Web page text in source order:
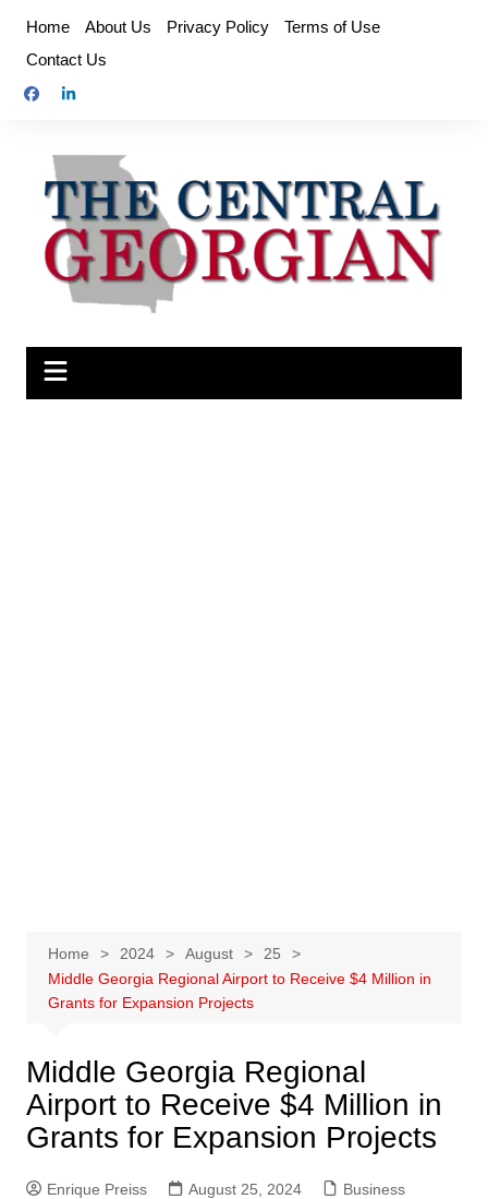
content
Home About Us Privacy Policy
Terms of Use
Contact Us
Home 2024 August
25
Middle Georgia Regional Airport to Receive $4 Million in
Grants for Expansion Projects
Middle Georgia Regional
Airport to Receive $4 Million in
Grants for Expansion Projects
Enrique Preiss August 25, 2024 Business